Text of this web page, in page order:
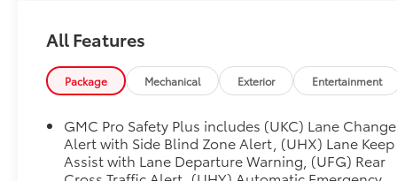
**Premium Comfort & Technology**
Step inside to discover **heated and ventilated
perforated leather seats** that keep you
adjustable front seats with memory settings ensure
your perfect driving position every time. The
spacious three-row configuration accommodates
All Features
Package Mechanical Exterior Entertainment
GMC Pro Safety Plus includes (UKC) Lane Change
Alert with Side Blind Zone Alert, (UHX) Lane Keep
Assist with Lane Departure Warning, (UFG) Rear